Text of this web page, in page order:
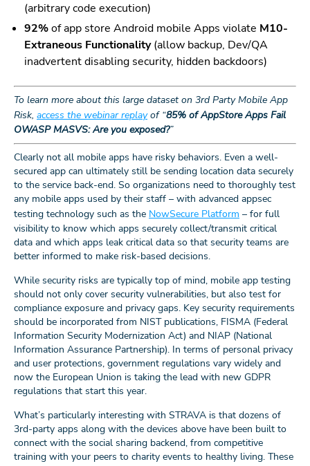
(arbitrary code execution)
92%of app store Android mobile Apps violate M10-
Extraneous Functionality(allow backup, Dev/QA
inadvertent disabling security, hidden backdoors)
To learn more about this large dataset on 3rd Party Mobile App
Risk, access the webinar replayof “85% of AppStore Apps Fail
OWASP MASVS: Are you exposed?”
Clearly not all mobile apps have risky behaviors. Even a well-
secured app can ultimately still be sending location data securely
to the service back-end. So organizations need to thoroughly test
any mobile apps used by their staff – with advanced appsec
testing technology such as the NowSecure Platform – for full
visibility to know which apps securely collect/transmit critical
data and which apps leak critical data so that security teams are
better informed to make risk-based decisions.
While security risks are typically top of mind, mobile app testing
should not only cover security vulnerabilities, but also test for
compliance exposure and privacy gaps. Key security requirements
should be incorporated from NIST publications, FISMA (Federal
Information Security Modernization Act) and NIAP (National
Information Assurance Partnership). In terms of personal privacy
and user protections, government regulations vary widely and
now the European Union is taking the lead with new GDPR
regulations that start this year.
What’s particularly interesting with STRAVA is that dozens of
3rd-party apps along with the devices above have been built to
connect with the social sharing backend, from competitive
training with your peers to charity events to healthy living. These